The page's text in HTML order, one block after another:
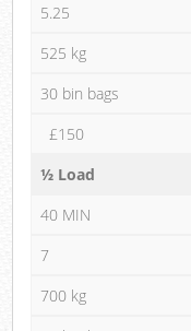
5.25
525 kg
30 bin bags
£150
½ Load
40 MIN
7
700 kg